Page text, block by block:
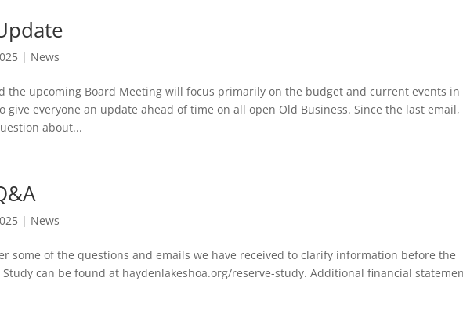
| News
the upcoming Board Meeting will focus primarily on the budget and current events in
give everyone an update ahead of time on all open Old Business. Since the last email,
about...
| News
some of the questions and emails we have received to clarify information before the
can be found at haydenlakeshoa.org/reserve-study. Additional financial